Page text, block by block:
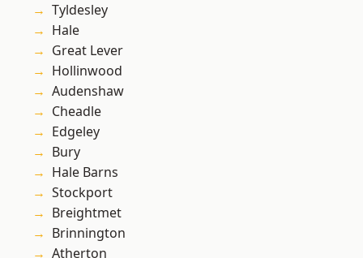
Tyldesley
Hale
Great Lever
Hollinwood
Audenshaw
Cheadle
Edgeley
Bury
Hale Barns
Stockport
Breightmet
Brinnington
Atherton